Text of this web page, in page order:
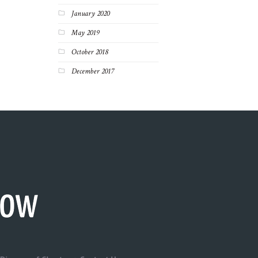
January 2020
May 2019
October 2018
December 2017